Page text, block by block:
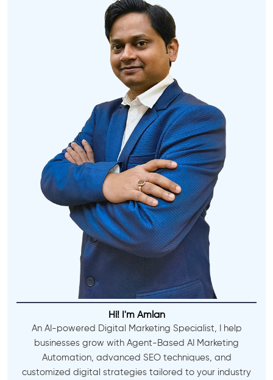
Hi! I'm Amlan
An AI-powered Digital Marketing Specialist, I help
businesses grow with Agent-Based AI Marketing
Automation, advanced SEO techniques, and
customized digital strategies tailored to your industry